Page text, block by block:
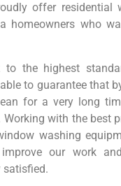
offer residential
homeowners who
to the highest
to guarantee that
for a very long
with the best
washing
our work
satisfied.